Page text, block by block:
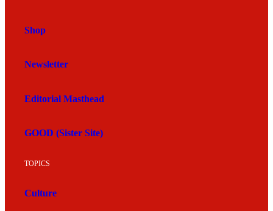
Shop
Newsletter
Editorial Masthead
GOOD (Sister Site)
TOPICS
Culture